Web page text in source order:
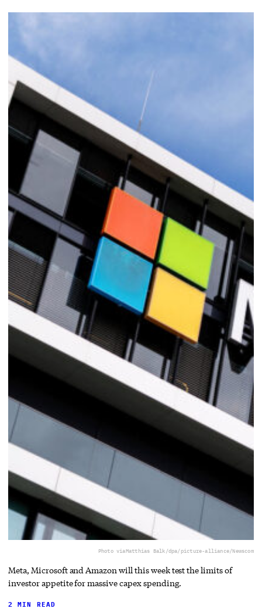
Photo viaMatthias Balk/dpa/picture-alliance/Newscom
Meta, Microsoft and Amazon will this week test the limits of
investor appetite for massive capex spending.
2 MIN READ